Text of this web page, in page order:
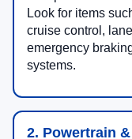
Look for items
cruise control,
emergency
systems.
2. Powertrain